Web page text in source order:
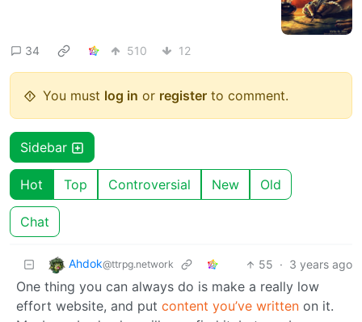
34 510 12
You must log in or register to comment.
Sidebar
Hot Top Controversial New Old
Chat
Ahdok@ttrpg.network 55 · 3 years ago
One thing you can always do is make a really low
effort website, and put content you’ve written on it.